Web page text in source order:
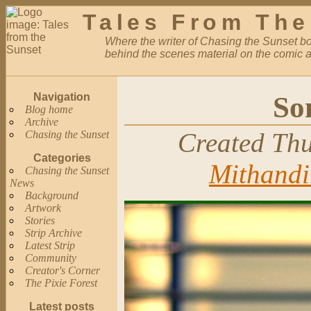
Tales From
Where the writer of Chasing the Sunset
behind the scenes material on the comic
Navigation
Blog home
Archive
Chasing the Sunset
Categories
Chasing the Sunset
News
Background
Artwork
Stories
Strip Archive
Latest Strip
Community
Creator's Corner
The Pixie Forest
Latest posts
Created